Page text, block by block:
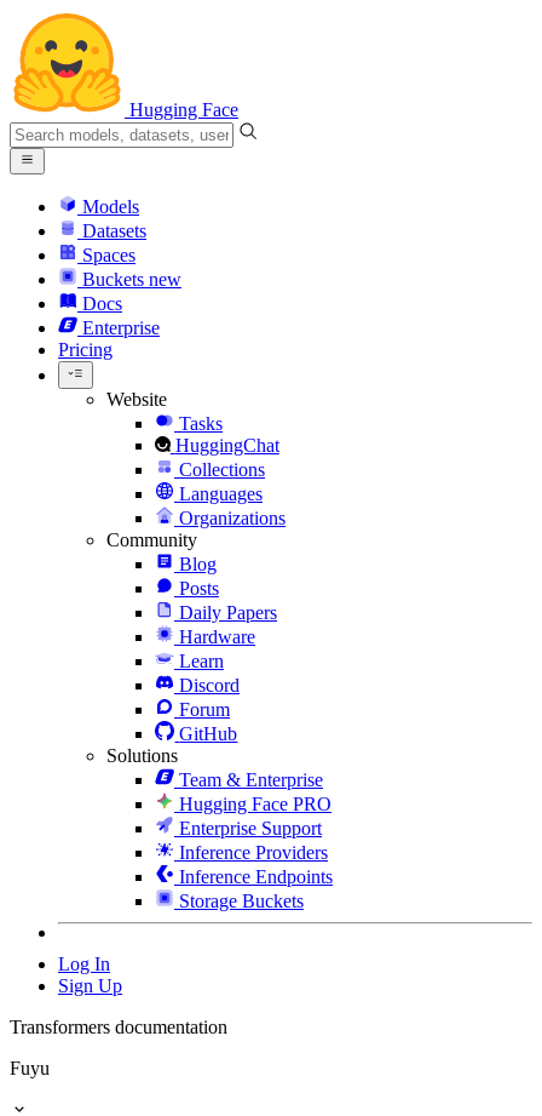
Hugging Face
Models
Datasets
Spaces
Buckets new
Docs
Enterprise
Pricing
Website
Tasks
HuggingChat
Collections
Languages
Organizations
Community
Blog
Posts
Daily Papers
Hardware
Learn
Discord
Forum
GitHub
Solutions
Team & Enterprise
Hugging Face PRO
Enterprise Support
Inference Providers
Inference Endpoints
Storage Buckets
Log In
Sign Up
Transformers documentation
Fuyu